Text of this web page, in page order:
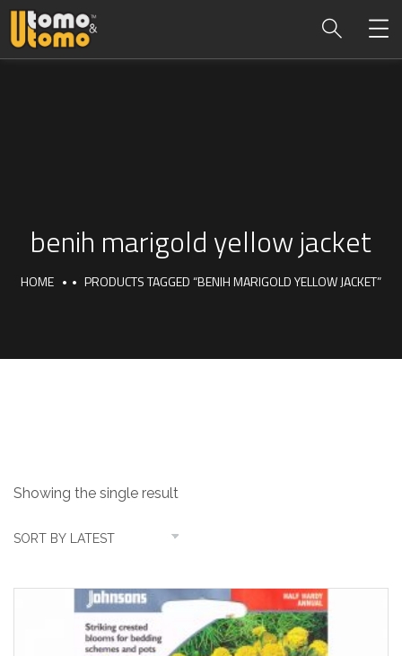
benih marigold yellow jacket
HOME PRODUCTS TAGGED “BENIH MARIGOLD YELLOW JACKET”
Showing the single result